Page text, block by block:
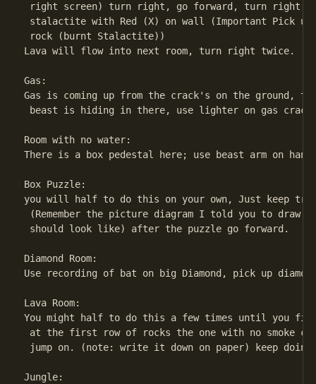
right screen) turn right, go forward, turn right,
stalactite with Red (X) on wall (Important Pick
rock (burnt Stalactite))
Lava will flow into next room, turn right twice.
Gas:
Gas is coming up from the crack's on the ground,
beast is hiding in there, use lighter on gas
Room with no water:
There is a box pedestal here; use beast arm on
Box Puzzle:
you will half to do this on your own, Just keep
(Remember the picture diagram I told you to draw
should look like) after the puzzle go forward.
Diamond Room:
Use recording of bat on big Diamond, pick up
Lava Room:
You might half to do this a few times until you
at the first row of rocks the one with no smoke
jump on. (note: write it down on paper) keep
Jungle: